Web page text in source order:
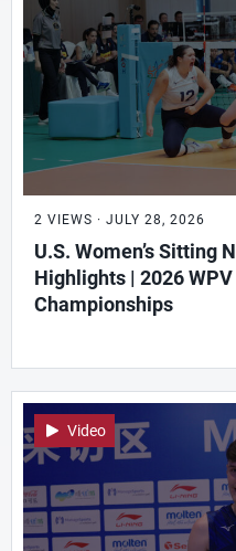
2 VIEWS · JULY 28, 2026
U.S. Women’s Sitting
Highlights | 2026
Championships
Video